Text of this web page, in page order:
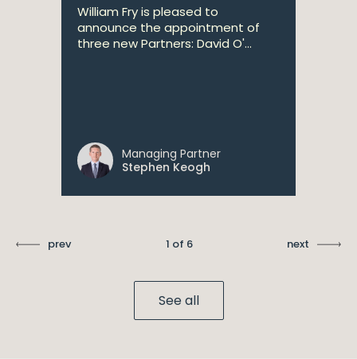
William Fry is pleased to
announce the appointment of
three new Partners: David O'...
Managing Partner
Stephen Keogh
prev 1 of 6 next
See all